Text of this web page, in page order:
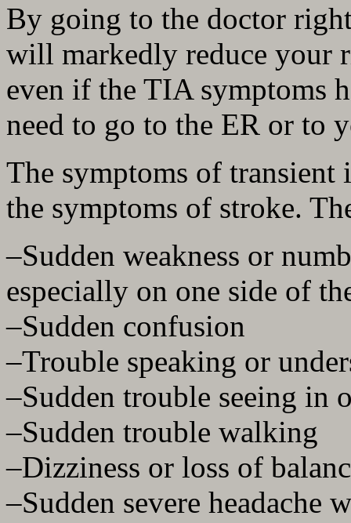
By going to the doctor
will markedly reduce your
even if the TIA symptoms
need to go to the ER or to
The symptoms of transient
the symptoms of stroke.
–Sudden weakness or
especially on one side of
–Sudden confusion
–Trouble speaking or
–Sudden trouble seeing in
–Sudden trouble walking
–Dizziness or loss of
–Sudden severe headache